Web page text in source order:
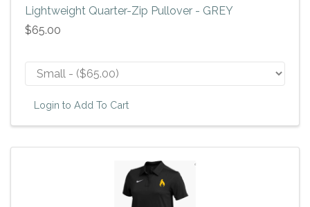
Lightweight Quarter-Zip Pullover - GREY
$65.00
Login to Add To Cart